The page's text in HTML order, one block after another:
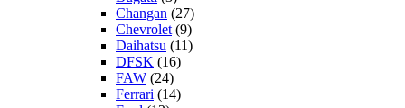
Changan (27)
Chevrolet (9)
Daihatsu (11)
DFSK (16)
FAW (24)
Ferrari (14)